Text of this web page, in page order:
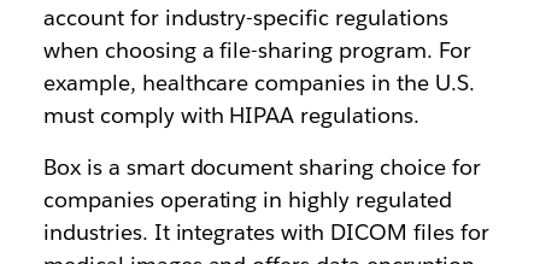
account for industry-specific regulations
when choosing a file-sharing program. For
example, healthcare companies in the U.S.
must comply with HIPAA regulations.
Box is a smart document sharing choice for
companies operating in highly regulated
industries. It integrates with DICOM files for